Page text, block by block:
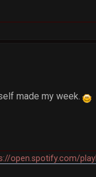
made my week.
open.spotify.com/